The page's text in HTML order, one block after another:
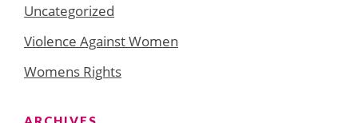
Uncategorized
Violence Against Women
Womens Rights